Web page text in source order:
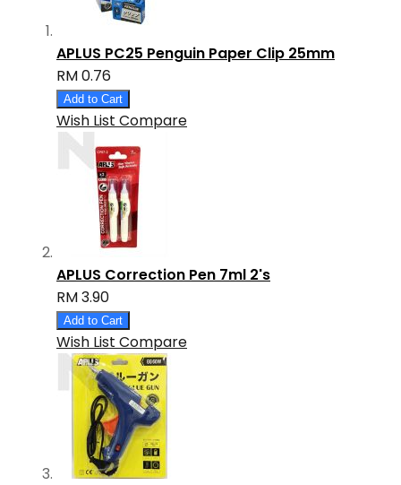
APLUS PC25 Penguin Paper Clip 25mm
RM 0.76
Add to Cart
Wish List Compare
APLUS Correction Pen 7ml 2's
RM 3.90
Add to Cart
Wish List Compare